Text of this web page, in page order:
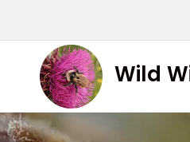
Wild